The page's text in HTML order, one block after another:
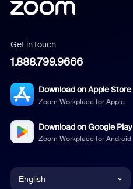
Get in touch
1.888.799.9666
Download on Apple Store
Zoom Workplace for Apple
Download on Google Play
Zoom Workplace for Android
English